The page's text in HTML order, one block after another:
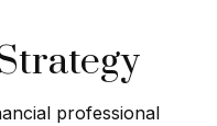
professional